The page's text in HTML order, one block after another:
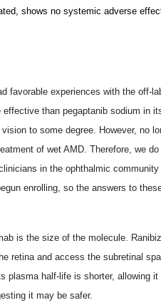
shows no systemic adverse
favorable experiences with the off-
than pegaptanib sodium in
to some degree. However, no
of wet AMD. Therefore, we
in the ophthalmic
enrolling, so the answers to
is the size of the molecule.
retina and access the subretinal
plasma half-life is shorter, allowing
it may be safer.